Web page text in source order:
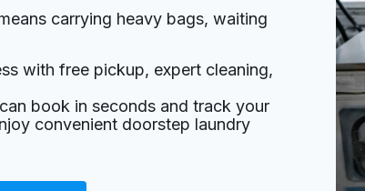
& Dry
7 days
Visit website
United States
carrying heavy bags, waiting
with free pickup, expert cleaning,
book in seconds and track your
convenient doorstep laundry